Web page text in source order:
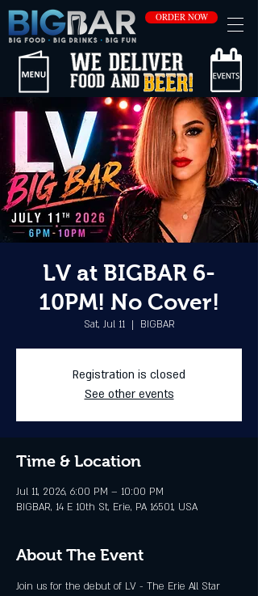
ORDER NOW
LV at BIGBAR 6-
10PM! No Cover!
Sat, Jul 11
  |
BIGBAR
Registration is closed
See other events
Time & Location
Jul 11, 2026, 6:00 PM – 10:00 PM
BIGBAR, 14 E 10th St, Erie, PA 16501, USA
About The Event
Join us for the debut of LV - The Erie All Star